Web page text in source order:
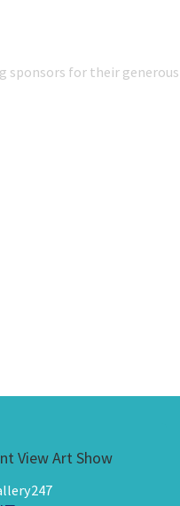
sponsors for their generous
View Art Show